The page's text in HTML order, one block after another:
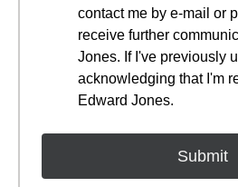
contact me by e-mail or
receive further
Jones. If I've previously
acknowledging that I'm
Edward Jones.